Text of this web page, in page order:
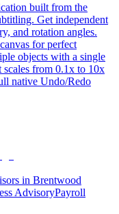
built from the
Get independent
and rotation angles.
for perfect
objects with a single
scales from 0.1x to 10x
native Undo/Redo
in Brentwood
AdvisoryPayroll